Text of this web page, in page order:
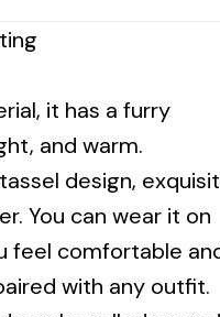
and warm.
design, exquisite
You can wear it on
feel comfortable and
with any outfit.
can be rolled up and